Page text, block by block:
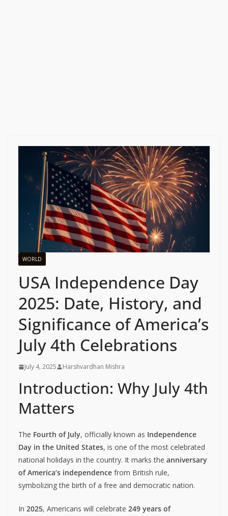
WORLD
USA Independence Day
2025: Date, History, and
Significance of America’s
July 4th Celebrations
July 4, 2025 Harshvardhan Mishra
Introduction: Why July 4th
Matters
The Fourth of July, officially known as Independence
Day in the United States, is one of the most celebrated
national holidays in the country. It marks the anniversary
of America’s independence from British rule,
symbolizing the birth of a free and democratic nation.
In 2025, Americans will celebrate 249 years of